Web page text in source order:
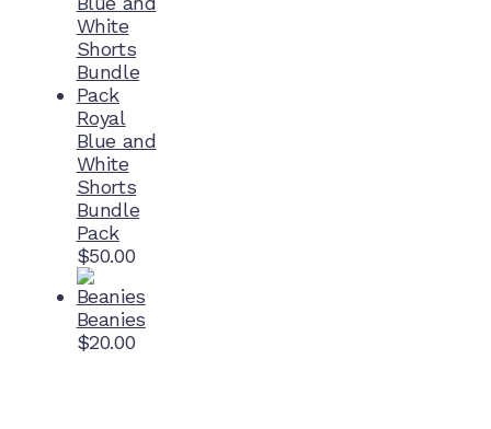
Royal
Blue and
White
Shorts
Bundle
Pack
$50.00
Beanies
$20.00